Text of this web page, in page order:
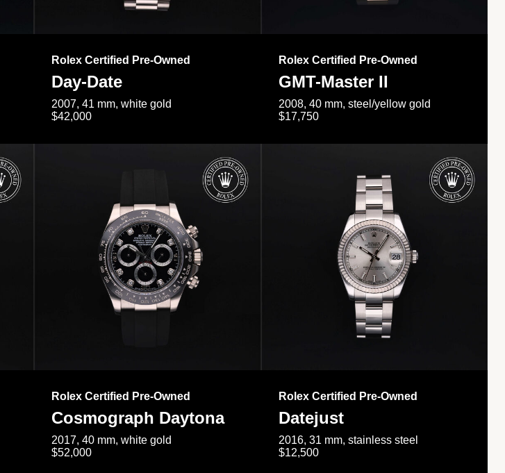
Rolex Certified Pre-Owned
Day-Date
2007, 41 mm, white gold
$42,000
Rolex Certified Pre-Owned
GMT-Master II
2008, 40 mm, steel/yellow gold
$17,750
Rolex Certified Pre-Owned
Cosmograph Daytona
2017, 40 mm, white gold
$52,000
Rolex Certified Pre-Owned
Datejust
2016, 31 mm, stainless steel
$12,500